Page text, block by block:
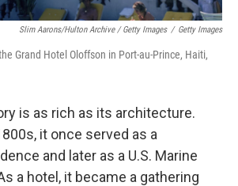
Slim Aarons/Hulton Archive / Getty Images / Getty Images
Grand Hotel Oloffson in Port-au-Prince, Haiti,
is as rich as its architecture.
it once served as a
and later as a U.S. Marine
a hotel, it became a gathering